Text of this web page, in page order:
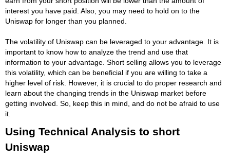
interest you have paid. Also, you may need to hold on to the
Uniswap for longer than you planned.
The volatility of Uniswap can be leveraged to your advantage. It is
important to know how to analyze the trend and use that
information to your advantage. Short selling allows you to leverage
this volatility, which can be beneficial if you are willing to take a
higher level of risk. However, it is crucial to do proper research and
learn about the changing trends in the Uniswap market before
getting involved. So, keep this in mind, and do not be afraid to use
it.
Using Technical Analysis to short
Uniswap